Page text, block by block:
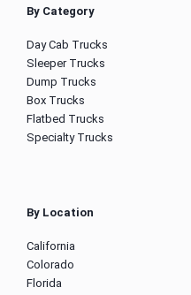
By Category
Day Cab Trucks
Sleeper Trucks
Dump Trucks
Box Trucks
Flatbed Trucks
Specialty Trucks
By Location
California
Colorado
Florida